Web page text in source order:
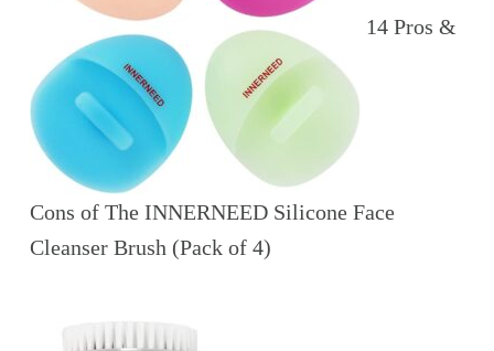
14 Pros &
Cons of The INNERNEED Silicone Face
Cleanser Brush (Pack of 4)